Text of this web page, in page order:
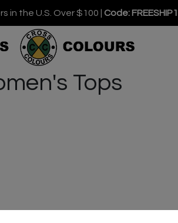
in the U.S. Over $100 | Code:
Tops